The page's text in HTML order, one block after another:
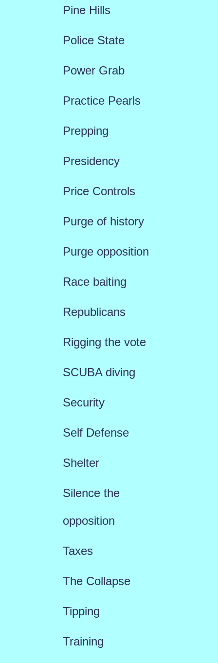
Pine Hills
Police State
Power Grab
Practice Pearls
Prepping
Presidency
Price Controls
Purge of history
Purge opposition
Race baiting
Republicans
Rigging the vote
SCUBA diving
Security
Self Defense
Shelter
Silence the
opposition
Taxes
The Collapse
Tipping
Training